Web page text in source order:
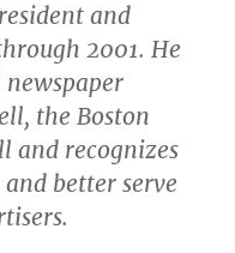
and
2001. He
the Boston
and recognizes
better serve